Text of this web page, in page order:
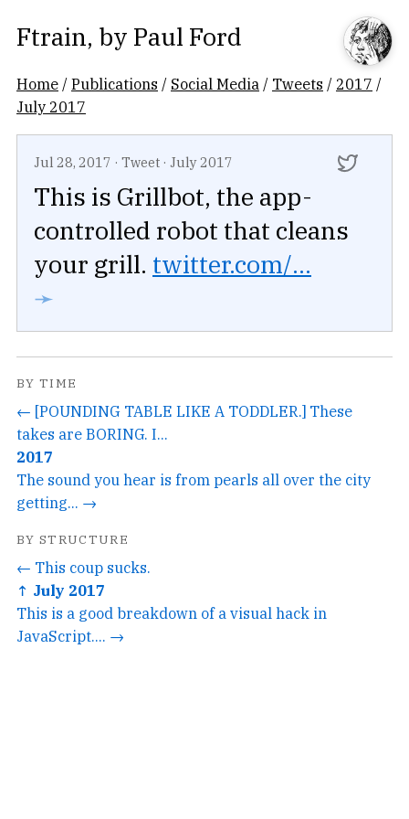
Ftrain, by Paul Ford
Home /Publications / Social Media / Tweets / 2017 /
July 2017
Jul 28, 2017 · Tweet · July 2017
This is Grillbot, the app-
controlled robot that cleans
your grill. twitter.com/...
➛
BY TIME
← [POUNDING TABLE LIKE A TODDLER.] These
takes are BORING. I...
2017
The sound you hear is from pearls all over the city
getting... →
BY STRUCTURE
← This coup sucks.
↑ July 2017
This is a good breakdown of a visual hack in
JavaScript.... →